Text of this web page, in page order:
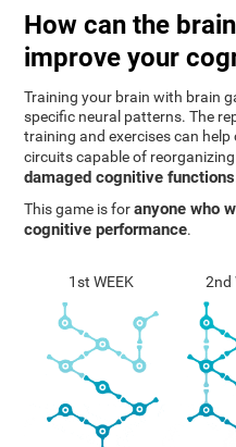
How can the
improve your
Training your brain with brain
specific neural patterns. The
training and exercises can
circuits capable of
damaged cognitive functions
This game is foranyone who
cognitive performance.
1st WEEK 2nd